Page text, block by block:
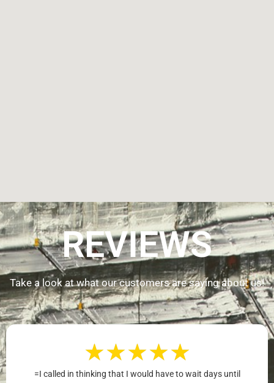
REVIEWS
Take a look at what our customers are saying about us!
★★★★★
=I called in thinking that I would have to wait days until